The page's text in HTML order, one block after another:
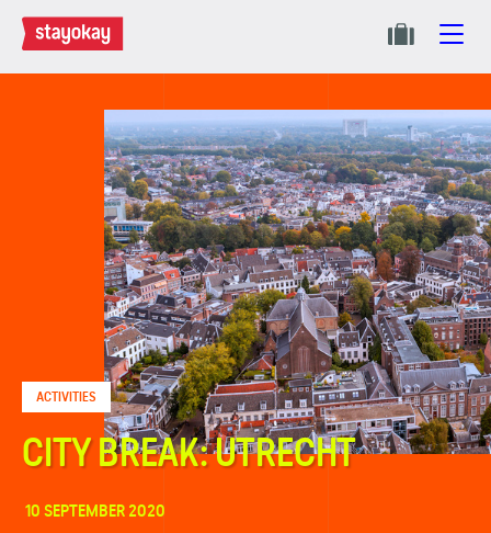
ACTIVITIES
CITY BREAK: UTRECHT
10 SEPTEMBER 2020